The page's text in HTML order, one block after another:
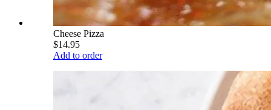
Cheese Pizza
$14.95
Add to order